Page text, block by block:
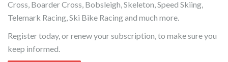
Cross, Boarder Cross, Bobsleigh, Skeleton, Speed Skiing,
Telemark Racing, Ski Bike Racing and much more.
Register today, or renew your subscription, to make sure you
keep informed.